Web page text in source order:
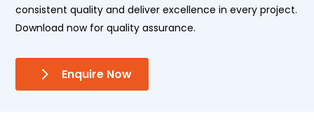
consistent quality and deliver excellence in every project.
Download now for quality assurance.
Enquire Now